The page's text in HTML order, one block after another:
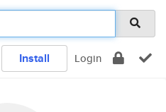
Install Login